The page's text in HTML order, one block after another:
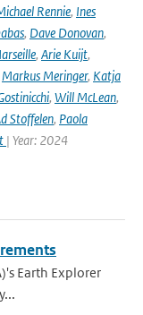
Rennie, Ines
, Dave Donovan,
, Arie Kuijt,
Markus Meringer, Katja
, Will McLean,
Stoffelen, Paola
| Year: 2024
Earth Explorer